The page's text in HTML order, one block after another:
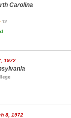
Carolina
12
1972
8, 1972